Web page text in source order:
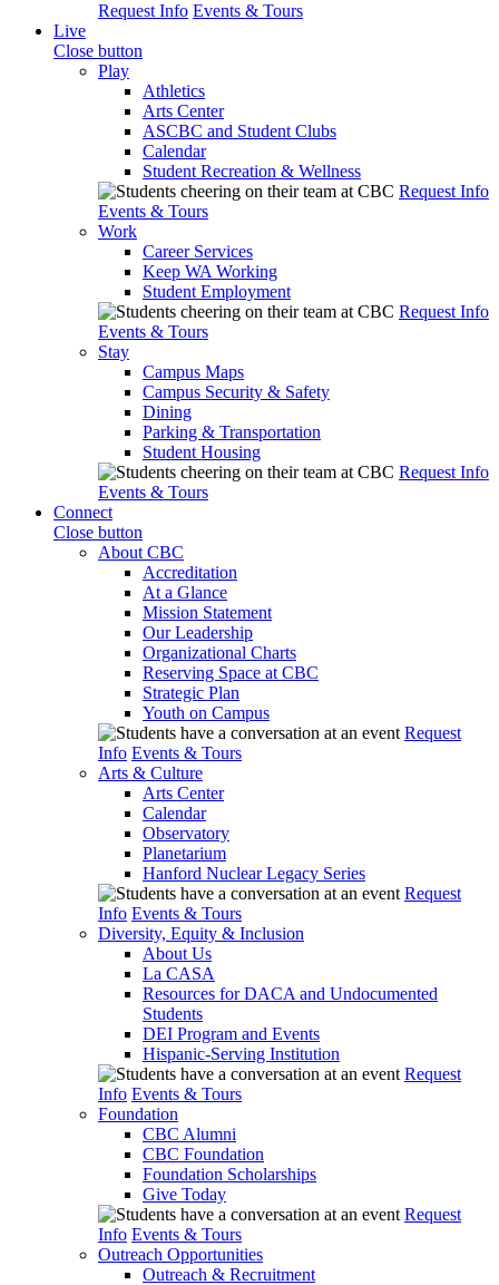
Request Info Events & Tours
Live
Close button
Play
Athletics
Arts Center
ASCBC and Student Clubs
Calendar
Student Recreation & Wellness
Request Info
Events & Tours
Work
Career Services
Keep WA Working
Student Employment
Request Info
Events & Tours
Stay
Campus Maps
Campus Security & Safety
Dining
Parking & Transportation
Student Housing
Request Info
Events & Tours
Connect
Close button
About CBC
Accreditation
At a Glance
Mission Statement
Our Leadership
Organizational Charts
Reserving Space at CBC
Strategic Plan
Youth on Campus
Request
Info Events & Tours
Arts & Culture
Arts Center
Calendar
Observatory
Planetarium
Hanford Nuclear Legacy Series
Request
Info Events & Tours
Diversity, Equity & Inclusion
About Us
La CASA
Resources for DACA and Undocumented
Students
DEI Program and Events
Hispanic-Serving Institution
Request
Info Events & Tours
Foundation
CBC Alumni
CBC Foundation
Foundation Scholarships
Give Today
Request
Info Events & Tours
Outreach Opportunities
Outreach & Recruitment